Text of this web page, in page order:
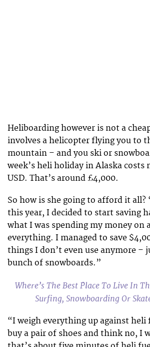
Heliboarding however is not a
involves a helicopter flying you to
mountain – and you ski or
week’s heli holiday in Alaska costs
USD. That’s around £4,000.
So how is she going to afford it all?
this year, I decided to start saving
what I was spending my money on
everything. I managed to save
things I don’t even use anymore –
bunch of snowboards.”
Where’s The Best Place To Live In
Surfing, Snowboarding Or
“I weigh everything up against heli
buy a pair of shoes and think no, I